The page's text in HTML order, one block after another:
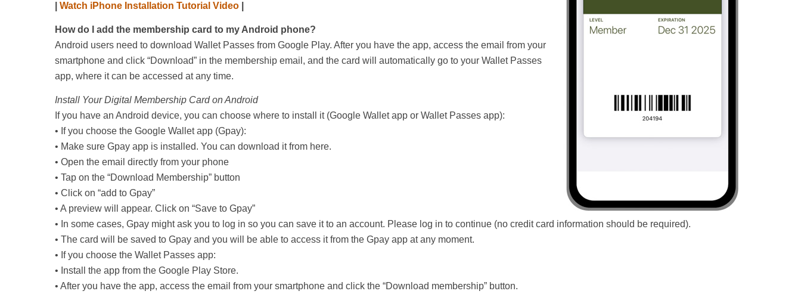
Watch iPhone Installation Tutorial Video
How do I add the membership card to my Android phone?
Android users need to download Wallet Passes from Google Play. After you have the app, access the email from your
smartphone and click “Download” in the membership email, and the card will automatically go to your Wallet Passes
app, where it can be accessed at any time.
Install Your Digital Membership Card on Android
If you have an Android device, you can choose where to install it (Google Wallet app or Wallet Passes app):
• If you choose the Google Wallet app (Gpay):
• Make sure Gpay app is installed. You can download it from here.
• Open the email directly from your phone
• Tap on the “Download Membership” button
• Click on “add to Gpay”
• A preview will appear. Click on “Save to Gpay”
• In some cases, Gpay might ask you to log in so you can save it to an account. Please log in to continue (no credit card information should be required).
• The card will be saved to Gpay and you will be able to access it from the Gpay app at any moment.
• If you choose the Wallet Passes app:
• Install the app from the Google Play Store.
• After you have the app, access the email from your smartphone and click the “Download membership” button.